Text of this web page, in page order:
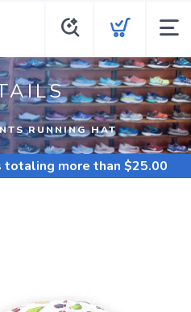
RUNNING HAT
totaling more than $25.00